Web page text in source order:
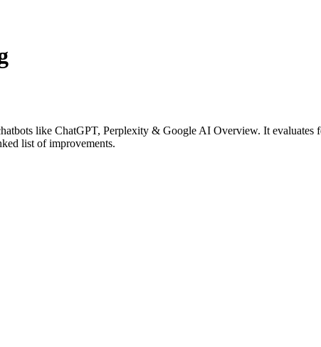
like ChatGPT, Perplexity & Google AI Overview. It
list of improvements.